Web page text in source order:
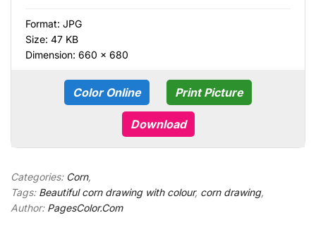
Format: JPG
Size: 47 KB
Dimension: 660 × 680
Color Online Print Picture
Download
Categories: Corn,
Tags: Beautiful corn drawing with colour, corn drawing,
Author: PagesColor.Com